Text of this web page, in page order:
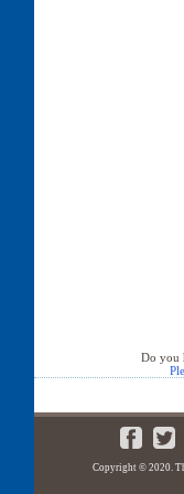
Do you
Copyright © 2020.